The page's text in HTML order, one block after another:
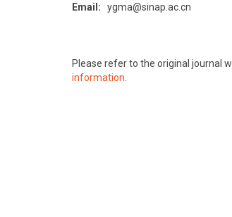
Email:
ygma@sinap.ac.cn
Please refer to the original journal
information.